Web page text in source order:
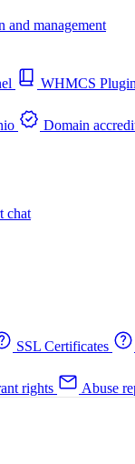
and management
WHMCS Plugin
Domain
chat
SSL Certificates
rights Abuse